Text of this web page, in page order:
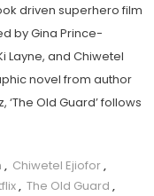
driven superhero film
by Gina Prince-
Layne, and Chiwetel
novel from author
Old Guard’ follows
, Chiwetel Ejiofor,
, The Old Guard ,